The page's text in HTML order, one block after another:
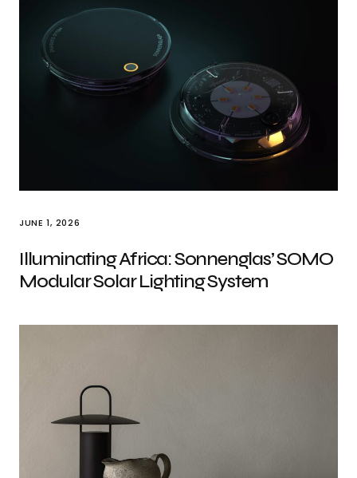
JUNE 1, 2026
Illuminating Africa: Sonnenglas’ SOMO
Modular Solar Lighting System